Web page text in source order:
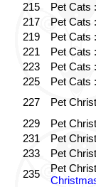
215
Pet Cats :
217
Pet Cats :
219
Pet Cats :
221
Pet Cats :
223
Pet Cats :
225
Pet Cats :
227
Pet
229
Pet
231
Pet
233
Pet
235
Pet